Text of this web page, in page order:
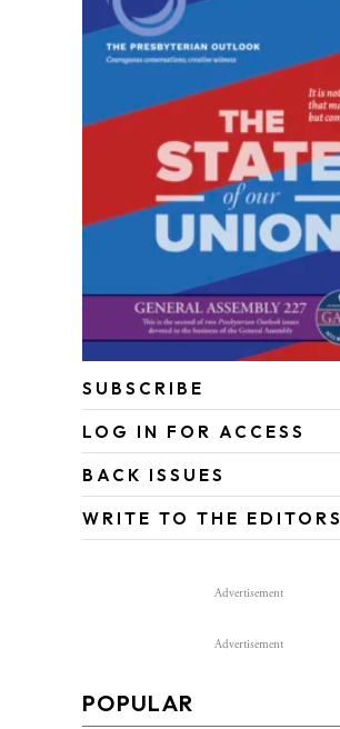
SUBSCRIBE
LOG IN FOR ACCESS
BACK ISSUES
WRITE TO THE EDITORS
Advertisement
Advertisement
POPULAR